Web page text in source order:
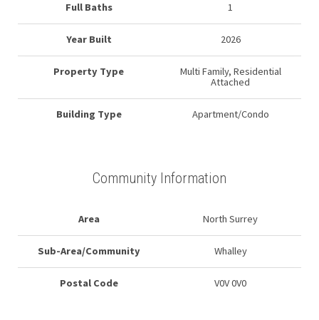
Full Baths 1
Year Built 2026
Property Type
Multi Family, Residential
Attached
Building Type Apartment/Condo
Community Information
Area North Surrey
Sub-Area/Community Whalley
Postal Code V0V 0V0